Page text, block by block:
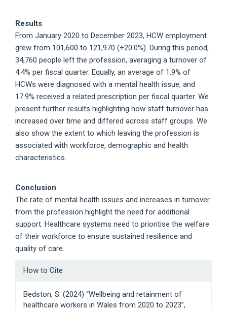
Results
From January 2020 to December 2023, HCW employment
grew from 101,600 to 121,970 (+20.0%). During this period,
34,760 people left the profession, averaging a turnover of
4.4% per fiscal quarter. Equally, an average of 1.9% of
HCWs were diagnosed with a mental health issue, and
17.9% received a related prescription per fiscal quarter. We
present further results highlighting how staff turnover has
increased over time and differed across staff groups. We
also show the extent to which leaving the profession is
associated with workforce, demographic and health
characteristics.
Conclusion
The rate of mental health issues and increases in turnover
from the profession highlight the need for additional
support. Healthcare systems need to prioritise the welfare
of their workforce to ensure sustained resilience and
quality of care.
Article
How to Cite
Bedston, S. (2024) “Wellbeing and retainment of
healthcare workers in Wales from 2020 to 2023”,